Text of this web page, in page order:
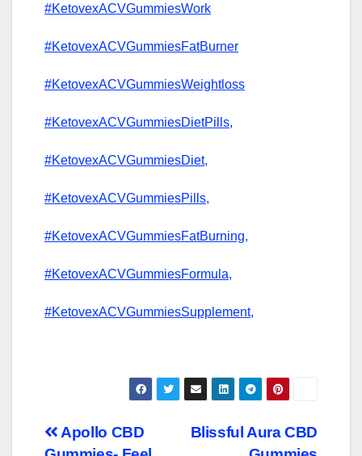
#KetovexACVGummiesWork
#KetovexACVGummiesFatBurner
#KetovexACVGummiesWeightloss
#KetovexACVGummiesDietPills,
#KetovexACVGummiesDiet,
#KetovexACVGummiesPills,
#KetovexACVGummiesFatBurning,
#KetovexACVGummiesFormula,
#KetovexACVGummiesSupplement,
Post
Blissful Aura CBD
Apollo CBD